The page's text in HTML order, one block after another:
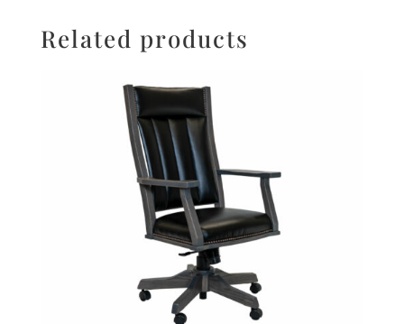
Related products